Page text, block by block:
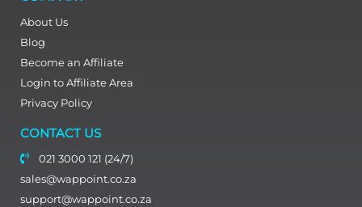
About Us
Blog
Become an Affiliate
Login to Affiliate Area
Privacy Policy
CONTACT US
021 3000 121 (24/7)
sales@wappoint.co.za
support@wappoint.co.za